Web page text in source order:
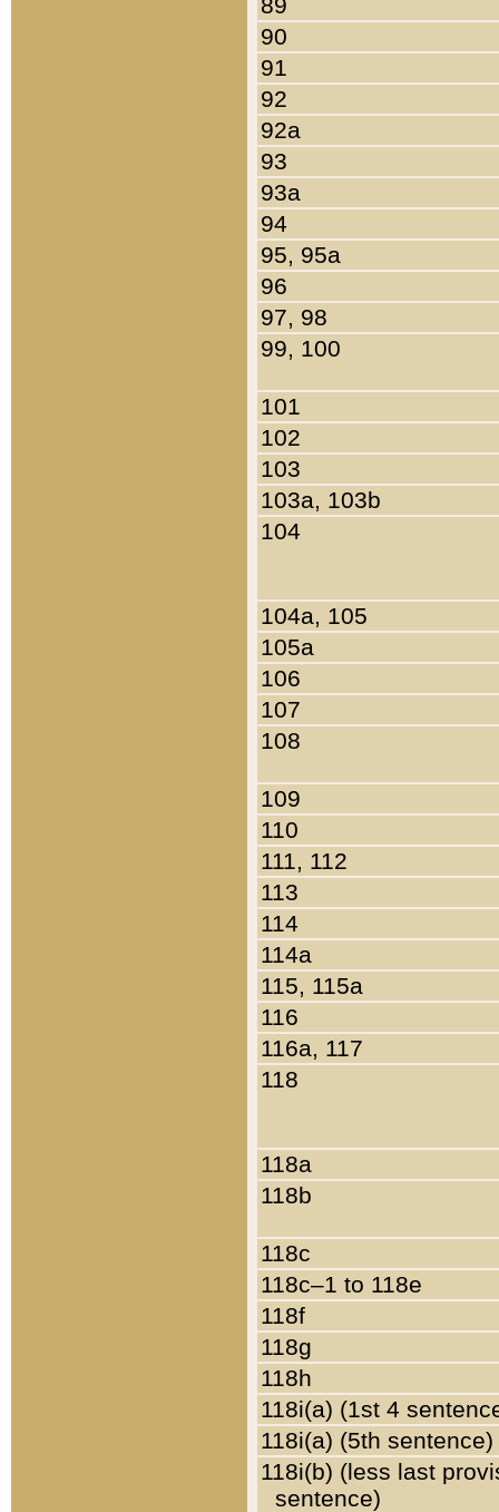
90
91
92
92a
93
93a
94
95, 95a
96
97, 98
99, 100
101
102
103
103a, 103b
104
104a, 105
105a
106
107
108
109
110
111, 112
113
114
114a
115, 115a
116
116a, 117
118
118a
118b
118c
118c–1 to 118e
118f
118g
118h
118i(a) (1st 4
118i(a) (5th sentence)
118i(b) (less last
sentence)